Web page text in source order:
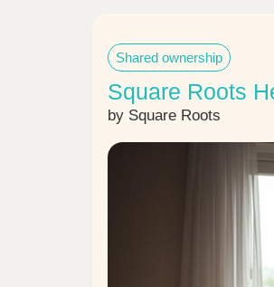
Shared ownership
Square Roots
by Square Roots